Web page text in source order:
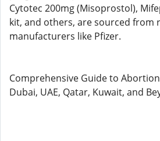
Cytotec 200mg (Misoprostol),
kit, and others, are sourced from
manufacturers like Pfizer.
Comprehensive Guide to
Dubai, UAE, Qatar, Kuwait, and